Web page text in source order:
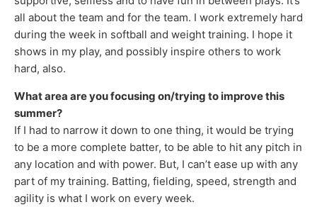
all about the team and for the team. I work extremely hard
during the week in softball and weight training. I hope it
shows in my play, and possibly inspire others to work
hard, also.
What area are you focusing on/trying to improve this
summer?
If I had to narrow it down to one thing, it would be trying
to be a more complete batter, to be able to hit any pitch in
any location and with power. But, I can’t ease up with any
part of my training. Batting, fielding, speed, strength and
agility is what I work on every week.